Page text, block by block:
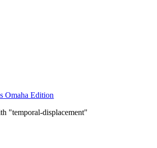
Omaha Edition
"temporal-displacement"